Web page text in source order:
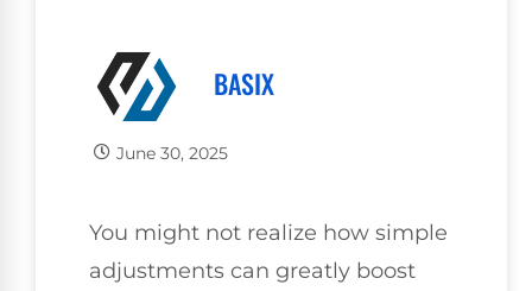
BASIX
June 30, 2025
You might not realize how simple
adjustments can greatly boost